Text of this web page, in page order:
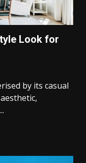
Look for
by its casual